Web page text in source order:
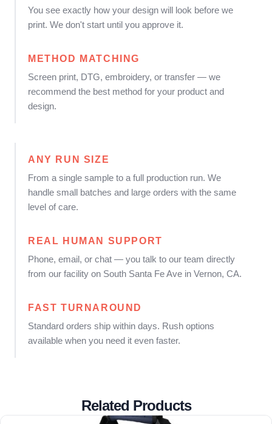
You see exactly how your design will look before we
print. We don't start until you approve it.
METHOD MATCHING
Screen print, DTG, embroidery, or transfer — we
recommend the best method for your product and
design.
ANY RUN SIZE
From a single sample to a full production run. We
handle small batches and large orders with the same
level of care.
REAL HUMAN SUPPORT
Phone, email, or chat — you talk to our team directly
from our facility on South Santa Fe Ave in Vernon, CA.
FAST TURNAROUND
Standard orders ship within days. Rush options
available when you need it even faster.
Related Products